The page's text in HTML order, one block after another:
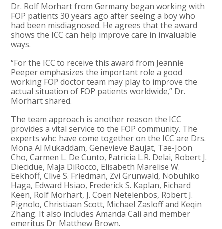
Dr. Rolf Morhart from Germany began working with
FOP patients 30 years ago after seeing a boy who
had been misdiagnosed. He agrees that the award
shows the ICC can help improve care in invaluable
ways.
“For the ICC to receive this award from Jeannie
Peeper emphasizes the important role a good
working FOP doctor team may play to improve the
actual situation of FOP patients worldwide,” Dr.
Morhart shared.
The team approach is another reason the ICC
provides a vital service to the FOP community. The
experts who have come together on the ICC are Drs.
Mona Al Mukaddam, Genevieve Baujat, Tae-Joon
Cho, Carmen L. De Cunto, Patricia L.R. Delai, Robert J.
Diecidue, Maja DiRocco, Elisabeth Marelise W.
Eekhoff, Clive S. Friedman, Zvi Grunwald, Nobuhiko
Haga, Edward Hsiao, Frederick S. Kaplan, Richard
Keen, Rolf Morhart, J. Coen Netelenbos, Robert J.
Pignolo, Christiaan Scott, Michael Zasloff and Keqin
Zhang. It also includes Amanda Cali and member
emeritus Dr. Matthew Brown.